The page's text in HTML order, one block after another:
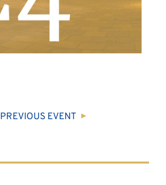
PREVIOUS EVENT